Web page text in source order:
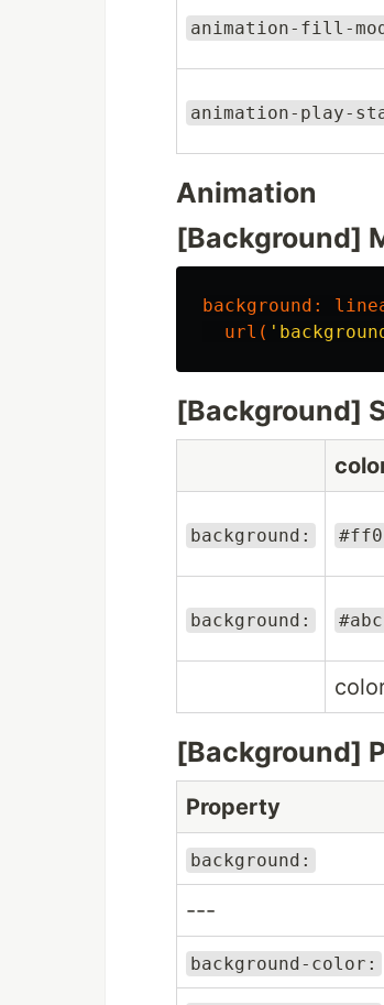
animation-fill-
animation-play-
Animation
[Background]
background :
url (
[Background]
background: #ff0
background: #abc
[Background]
Property
background:
---
background-color: